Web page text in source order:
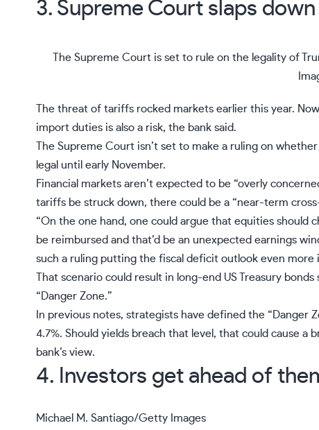
3. Supreme Court slaps
The Supreme Court is set to rule on the legality of
The threat of tariffs rocked markets earlier this year.
import duties is also a risk, the bank said.
The Supreme Court isn’t set to make a ruling on whether
legal until early November.
Financial markets aren’t expected to be “overly
tariffs be struck down, there could be a “near-term
“On the one hand, one could argue that equities should
be reimbursed and that’d be an unexpected earnings
such a ruling putting the fiscal deficit outlook even more
That scenario could result in long-end US Treasury
“Danger Zone.”
In previous notes, strategists have defined the “Danger
4.7%. Should yields breach that level, that could cause
bank’s view.
4. Investors get ahead of
Michael M. Santiago/Getty Images